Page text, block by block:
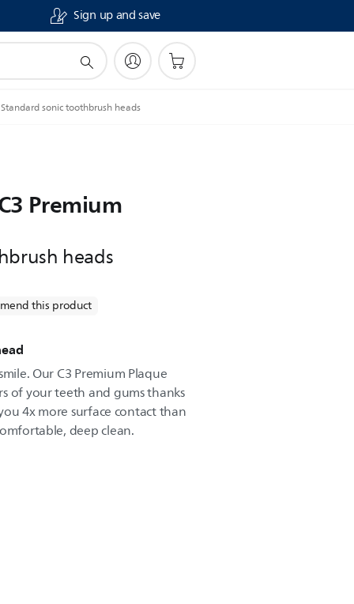
Sign up and save
sonic toothbrush heads
Premium
heads
this product
Our C3 Premium Plaque
of your teeth and gums thanks
4x more surface contact than
deep clean.